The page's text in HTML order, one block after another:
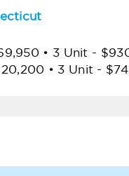
• 3 Unit -
• 3 Unit -